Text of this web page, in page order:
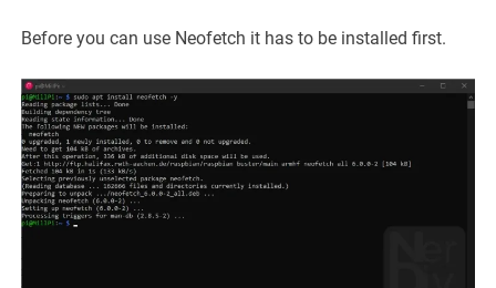
Before you can use Neofetch it has to be installed first.